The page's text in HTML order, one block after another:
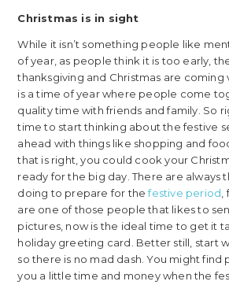
Christmas is in sight
While it isn’t something people like
of year, as people think it is too early,
thanksgiving and Christmas are coming
is a time of year where people come
quality time with friends and family. So
time to start thinking about the festive
ahead with things like shopping and
that is right, you could cook your
ready for the big day. There are always
doing to prepare for thefestive period,
are one of those people that likes to
pictures, now is the ideal time to get it
holiday greeting card. Better still, start
so there is no mad dash. You might find
you a little time and money when the